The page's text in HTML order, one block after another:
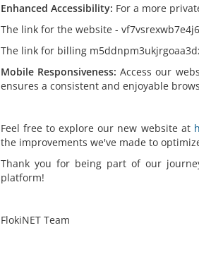
Enhanced Accessibility: For a more
The link for the website -
The link for billing
Mobile Responsiveness: Access our
ensures a consistent and enjoyable
Feel free to explore our new website at
the improvements we've made to
Thank you for being part of our
platform!
FlokiNET Team